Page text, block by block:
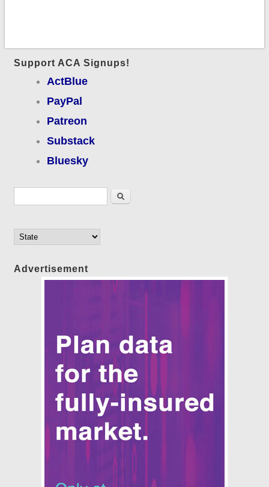
Support ACA Signups!
ActBlue
PayPal
Patreon
Substack
Bluesky
Search
Advertisement